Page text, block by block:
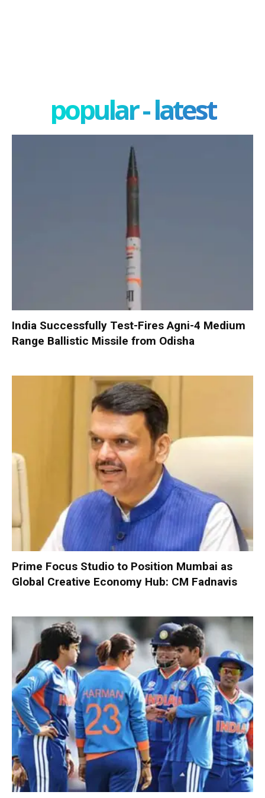
popular - latest
India Successfully Test-Fires Agni-4 Medium
Range Ballistic Missile from Odisha
Prime Focus Studio to Position Mumbai as
Global Creative Economy Hub: CM Fadnavis